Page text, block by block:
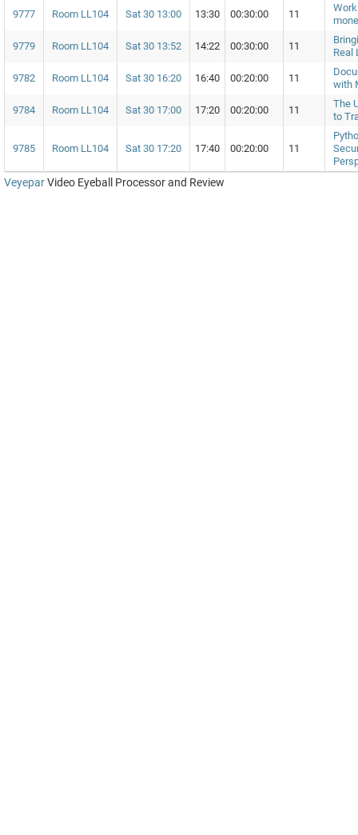
9777 Room LL104 Sat 30 13:00 13:30 00:30:00 11
9779 Room LL104 Sat 30 13:52 14:22 00:30:00 11
Real
9782 Room LL104 Sat 30 16:20 16:40 00:20:00 11
with
9784 Room LL104 Sat 30 17:00 17:20 00:20:00 11
The
to
9785 Room LL104 Sat 30 17:20 17:40 00:20:00 11
VeyeparVideo Eyeball Processor and Review